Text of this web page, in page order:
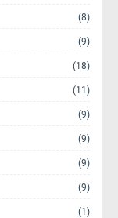
(8)
(9)
(18)
(11)
(9)
(9)
(9)
(9)
(1)